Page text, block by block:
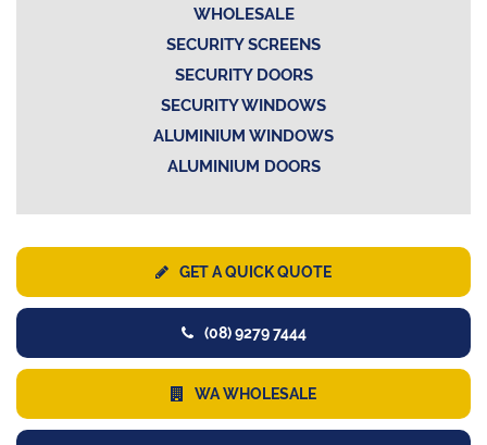
WHOLESALE
SECURITY SCREENS
SECURITY DOORS
SECURITY WINDOWS
ALUMINIUM WINDOWS
ALUMINIUM DOORS
GET A QUICK QUOTE
(08) 9279 7444
WA WHOLESALE